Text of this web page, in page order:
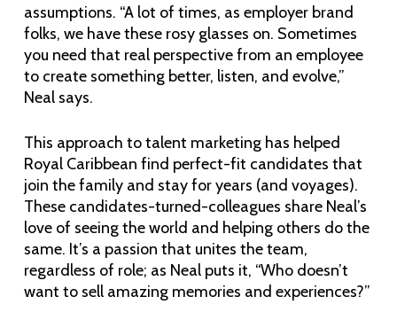
assumptions. “A lot of times, as employer brand
folks, we have these rosy glasses on. Sometimes
you need that real perspective from an employee
to create something better, listen, and evolve,”
Neal says.
This approach to talent marketing has helped
Royal Caribbean find perfect-fit candidates that
join the family and stay for years (and voyages).
These candidates-turned-colleagues share Neal’s
love of seeing the world and helping others do the
same. It’s a passion that unites the team,
regardless of role; as Neal puts it, “Who doesn’t
want to sell amazing memories and experiences?”